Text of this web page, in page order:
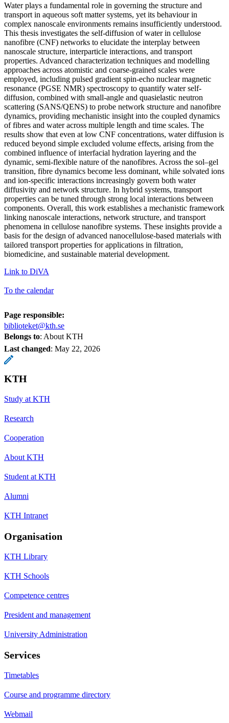
Water plays a fundamental role in governing the structure and
transport in aqueous soft matter systems, yet its behaviour in
complex nanoscale environments remains insufficiently understood.
This thesis investigates the self-diffusion of water in cellulose
nanofibre (CNF) networks to elucidate the interplay between
nanoscale structure, interparticle interactions, and transport
properties. Advanced characterization techniques and modelling
approaches across atomistic and coarse-grained scales were
employed, including pulsed gradient spin-echo nuclear magnetic
resonance (PGSE NMR) spectroscopy to quantify water self-
diffusion, combined with small-angle and quasielastic neutron
scattering (SANS/QENS) to probe network structure and nanofibre
dynamics, providing mechanistic insight into the coupled dynamics
of fibres and water across multiple length and time scales. The
results show that even at low CNF concentrations, water diffusion is
reduced beyond simple excluded volume effects, arising from the
combined influence of interfacial hydration layering and the
dynamic, semi-flexible nature of the nanofibres. Across the sol–gel
transition, fibre dynamics become less dominant, while solvated ions
and ion-specific interactions increasingly govern both water
diffusivity and network structure. In hybrid systems, transport
properties can be tuned through strong local interactions between
components. Overall, this work establishes a mechanistic framework
linking nanoscale interactions, network structure, and transport
phenomena in cellulose nanofibre systems. These insights provide a
basis for the design of advanced nanocellulose-based materials with
tailored transport properties for applications in filtration,
biomedicine, and sustainable material development.
Link to DiVA
To the calendar
Page responsible:
biblioteket@kth.se
Belongs to: About KTH
Last changed: May 22, 2026
KTH
Study at KTH
Research
Cooperation
About KTH
Student at KTH
Alumni
KTH Intranet
Organisation
KTH Library
KTH Schools
Competence centres
President and management
University Administration
Services
Timetables
Course and programme directory
Webmail